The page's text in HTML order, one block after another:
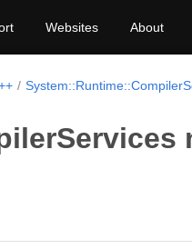
Websites About